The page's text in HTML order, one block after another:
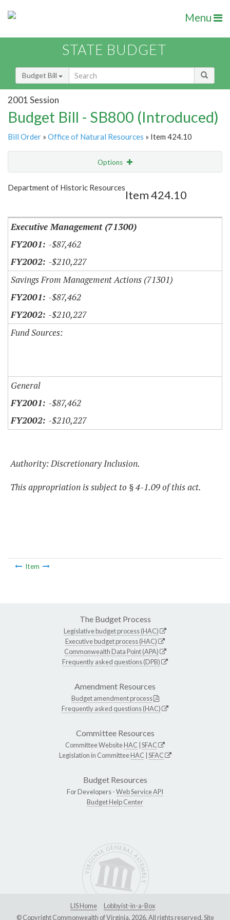
Menu
STATE BUDGET
Budget Bill
2001 Session
Budget Bill - SB800 (Introduced)
Bill Order » Office of Natural Resources » Item 424.10
Options
Show Highlight
Department of Historic Resources
Item 424.10
Executive Management (71300)
-$87,462
-$210,227
Savings From Management Actions (71301)
-$87,462
-$210,227
Fund Sources:
General
-$87,462
-$210,227
Authority: Discretionary Inclusion.
This appropriation is subject to § 4-1.09 of this act.
Item
The Budget Process
Legislative budget process (HAC)
Executive budget process (HAC)
Commonwealth Data Point (APA)
Frequently asked questions (DPB)
Amendment Resources
Budget amendment process
Frequently asked questions (HAC)
Committee Resources
Committee WebsiteHAC SFAC
Legislation in CommitteeHAC SFAC
Budget Resources
For Developers -Web Service API
Budget Help Center
LIS Home
Lobbyist-in-a-Box
© Copyright Commonwealth of Virginia, 2026. All rights reserved. Site